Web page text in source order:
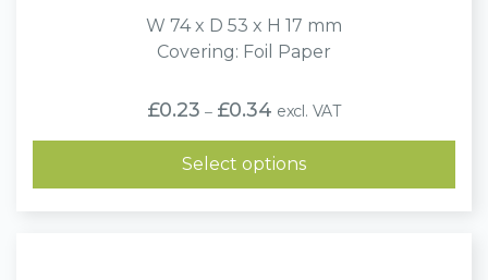
W 74 x D 53 x H 17 mm
Covering: Foil Paper
£0.23 – £0.34 Price
range:
£0.23
through
£0.34
excl. VAT
Select options